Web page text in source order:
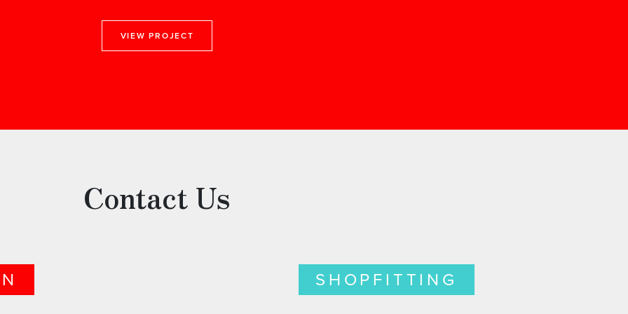
VIEW PROJECT
Contact Us
SHOPFITTING